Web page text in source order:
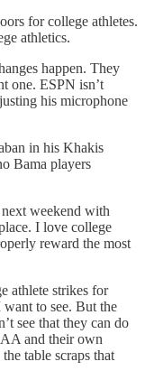
for college athletes.
athletics.
happen. They
one. ESPN isn’t
his microphone
in his Khakis
Bama players
weekend with
I love college
reward the most
athlete strikes for
to see. But the
see that they can do
and their own
table scraps that